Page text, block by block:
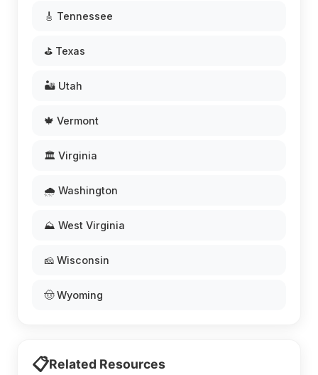
🎸 Tennessee
⛳ Texas
🏜️ Utah
🍁 Vermont
🏛️ Virginia
🌧️ Washington
⛰️ West Virginia
🧀 Wisconsin
🤠 Wyoming
📋Related Resources